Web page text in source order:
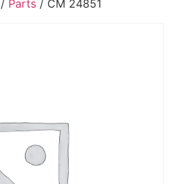
/ Parts / CM 24851